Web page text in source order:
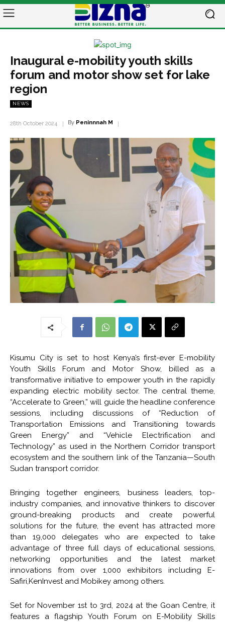
Inaugural e-mobility youth skills
forum and motor show set for lake
region
NEWS
28th October 2024 By Peninnnah M
Kisumu City is set to host Kenya’s first-ever E-mobility
Youth Skills Forum and Motor Show, billed as a
transformative initiative to empower youth in the rapidly
expanding electric mobility sector. The central theme,
“Accelerate to Green,” will guide the headline conference
sessions, including discussions of “Reduction of
Transportation Emissions and Transitioning towards
Green Energy” and “Vehicle Electrification and
Technology” as used in the Northern Corridor transport
ecosystem and the southern link of the Tanzania—South
Sudan transport corridor.
Bringing together engineers, business leaders, top-
industry companies, and innovative thinkers to discover
ground-breaking products and create powerful
solutions for the future, the event has attracted more
than 19,000 delegates who are expected to take
advantage of three full days of educational sessions,
networking opportunities and the latest market
innovations from over 1,000 exhibitors including E-
Safiri,KenInvest and Mobikey among others.
Set for November 1st to 3rd, 2024 at the Goan Centre, it
features a flagship Youth Forum on E-Mobility Skills